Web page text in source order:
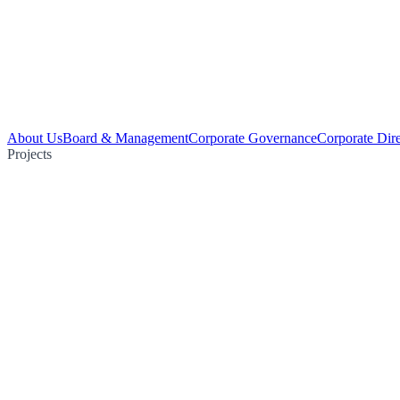
About UsBoard & ManagementCorporate GovernanceCorporate
Projects